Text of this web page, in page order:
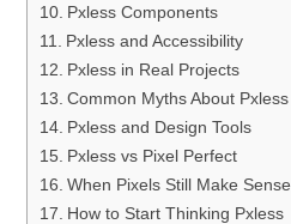
Pxless Components
Pxless and Accessibility
Pxless in Real Projects
Common Myths About Pxless
Pxless and Design Tools
Pxless vs Pixel Perfect
When Pixels Still Make Sense
How to Start Thinking Pxless